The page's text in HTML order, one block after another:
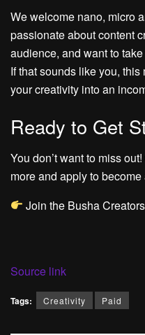
We welcome nano, micro
passionate about content
audience, and want to
If that sounds like you,
your creativity into an
Ready to Get
You don’t want to miss
more and apply to
Join the Busha
Source link
Tags: Creativity Paid